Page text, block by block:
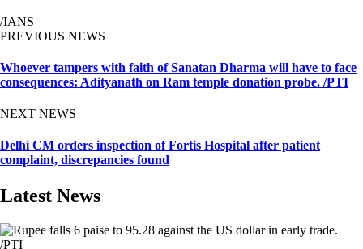
/IANS
PREVIOUS NEWS
Whoever tampers with faith of Sanatan Dharma will have to face
consequences: Adityanath on Ram temple donation probe. /PTI
NEXT NEWS
Delhi CM orders inspection of Fortis Hospital after patient
complaint, discrepancies found
Latest News